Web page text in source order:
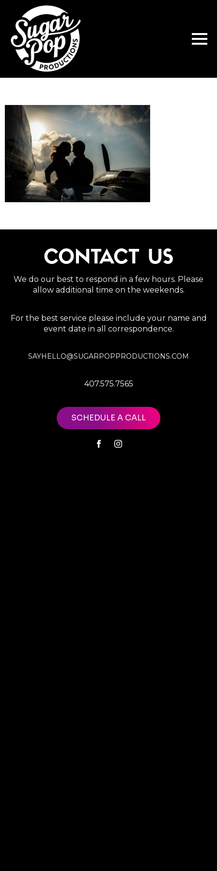
CONTACT US
We do our best to respond in a few hours. Please
allow additional time on the weekends.
For the best service please include your name and
event date in all correspondence.
SAYHELLO@SUGARPOPPRODUCTIONS.COM
407.575.7565
SCHEDULE A CALL